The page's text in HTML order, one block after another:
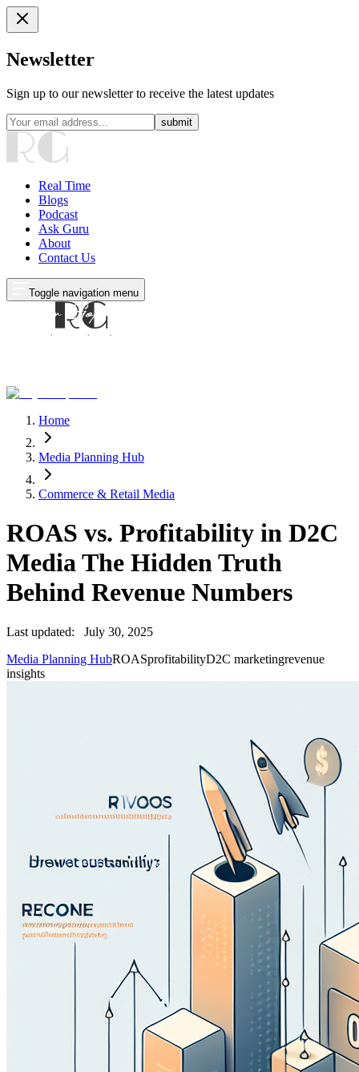
Newsletter
Sign up to our newsletter to receive the latest updates
submit
Real Time
Blogs
Podcast
Ask Guru
About
Contact Us
Toggle navigation menu
Home
Media Planning Hub
Commerce & Retail Media
ROAS vs. Profitability in D2C
Media The Hidden Truth
Behind Revenue Numbers
Last updated:
July 30, 2025
Media Planning HubROASprofitabilityD2C marketingrevenue
insights